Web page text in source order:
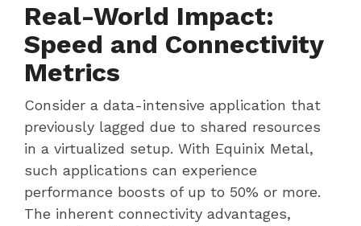
Real-World Impact:
Speed and Connectivity
Metrics
Consider a data-intensive application that
previously lagged due to shared resources
in a virtualized setup. With Equinix Metal,
such applications can experience
performance boosts of up to 50% or more.
The inherent connectivity advantages,